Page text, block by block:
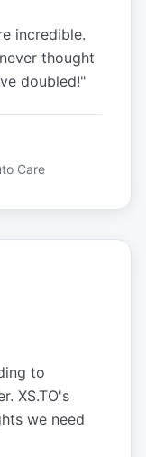
incredible.
thought
doubled!"
Care
to
XS.TO's
we need